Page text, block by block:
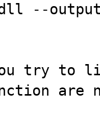
--
try to
are